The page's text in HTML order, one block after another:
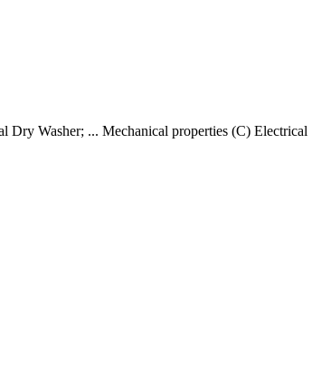
Dry Washer; ... Mechanical properties (C) Electrical